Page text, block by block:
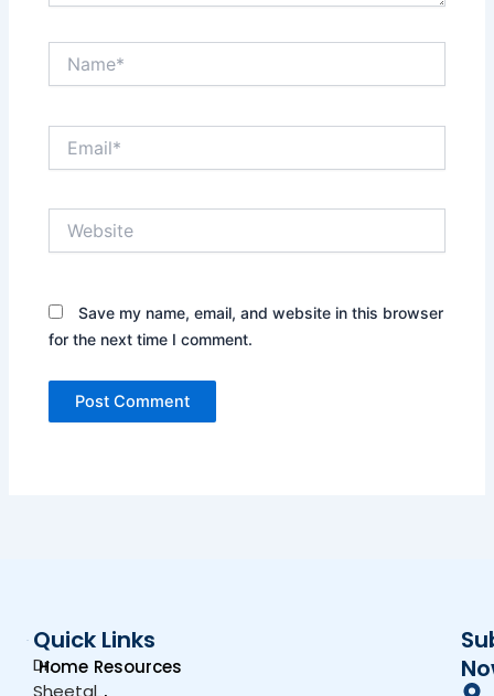
Save my name, email, and website in this browser
for the next time I comment.
Dr.
Quick Links
Home Resources